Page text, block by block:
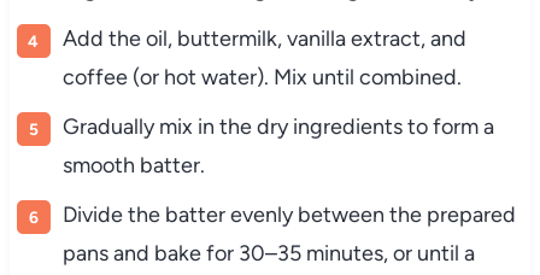
Add the oil, buttermilk, vanilla extract, and
coffee (or hot water). Mix until combined.
Gradually mix in the dry ingredients to form a
smooth batter.
Divide the batter evenly between the prepared
pans and bake for 30–35 minutes, or until a